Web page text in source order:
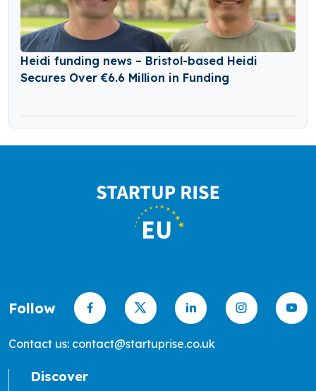
Heidi funding news – Bristol-based Heidi
Secures Over €6.6 Million in Funding
Follow
Contact us: contact@startuprise.co.uk
Discover